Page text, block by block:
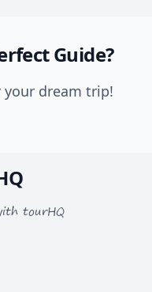
Guide?
dream trip!
tourHQ